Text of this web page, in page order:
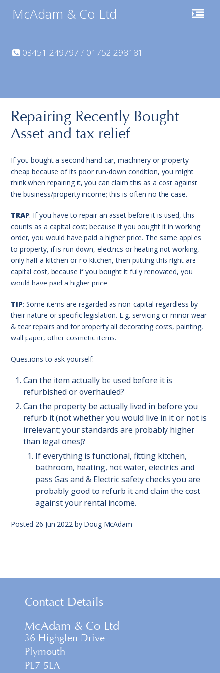
McAdam & Co Ltd
08451 249797 / 01752 298181
Repairing Recently Bought
Asset and tax relief
If you bought a second hand car, machinery or property
cheap because of its poor run-down condition, you might
think when repairing it, you can claim this as a cost against
the business/property income; this is often no the case.
TRAP: If you have to repair an asset before it is used, this
counts as a capital cost; because if you bought it in working
order, you would have paid a higher price. The same applies
to property, if is run down, electrics or heating not working,
only half a kitchen or no kitchen, then putting this right are
capital cost, because if you bought it fully renovated, you
would have paid a higher price.
TIP: Some items are regarded as non-capital regardless by
their nature or specific legislation. E.g. servicing or minor wear
& tear repairs and for property all decorating costs, painting,
wall paper, other cosmetic items.
Questions to ask yourself:
Can the item actually be used before it is
refurbished or overhauled?
Can the property be actually lived in before you
refurb it (not whether you would live in it or not is
irrelevant; your standards are probably higher
than legal ones)?
If everything is functional, fitting kitchen,
bathroom, heating, hot water, electrics and
pass Gas and & Electric safety checks you are
probably good to refurb it and claim the cost
against your rental income.
Posted 26 Jun 2022 by Doug McAdam
Contact Details
McAdam & Co Ltd
36 Highglen Drive
Plymouth
PL7 5LA